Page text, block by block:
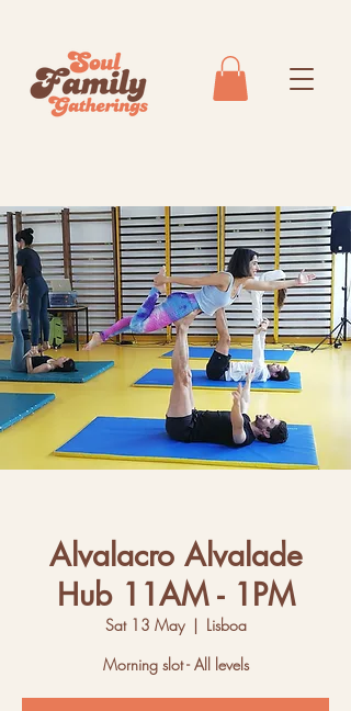
Alvalacro Alvalade
Hub 11AM - 1PM
Sat 13 May
  |
Lisboa
Morning slot - All levels